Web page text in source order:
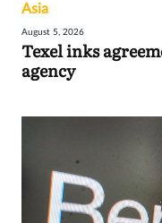
Asia
August 5, 2026
Texel inks
agency